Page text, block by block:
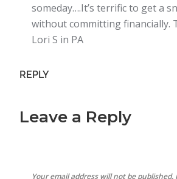
someday….It’s terrific to get a
without committing financially.
Lori S in PA
REPLY
Leave a Reply
Your email address will not be published.